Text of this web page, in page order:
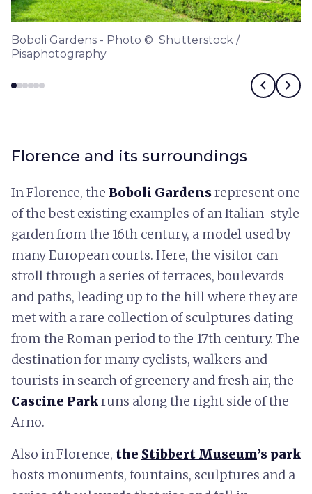
Boboli Gardens - Photo © Shutterstock /
Pisaphotography
chevron_left chevron_right
Florence and its surroundings
In Florence, the Boboli Gardensrepresent one
of the best existing examples of an Italian-style
garden from the 16th century, a model used by
many European courts. Here, the visitor can
stroll through a series of terraces, boulevards
and paths, leading up to the hill where they are
met with a rare collection of sculptures dating
from the Roman period to the 17th century. The
destination for many cyclists, walkers and
tourists in search of greenery and fresh air, the
Cascine Parkruns along the right side of the
Arno.
Also in Florence, the Stibbert Museum’s park
hosts monuments, fountains, sculptures and a